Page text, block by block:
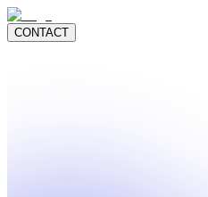
CONTACT